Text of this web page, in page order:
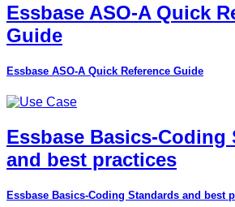
Essbase ASO-A Quick
Guide
Essbase ASO-A Quick Reference Guide
Essbase Basics-Coding
and best practices
Essbase Basics-Coding Standards and best